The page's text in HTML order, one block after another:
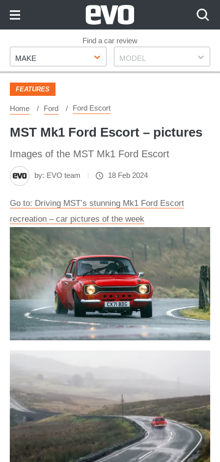
Footer
Find a car review
Make
MAKE Model
MODEL
FEATURES
Home Ford Ford Escort
MST Mk1 Ford Escort – pictures
Images of the MST Mk1 Ford Escort
by: EVO team 18 Feb 2024
Go to: Driving MST’s stunning Mk1 Ford Escort
recreation – car pictures of the week